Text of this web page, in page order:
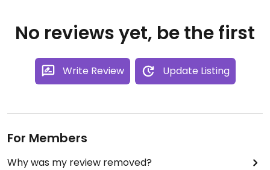
No reviews yet, be the first
Write Review Update Listing
For Members
Why was my review removed?